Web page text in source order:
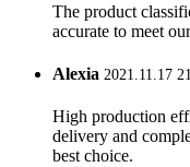
The product
accurate to meet
Alexia 2021.11.17
High production
delivery and
best choice.